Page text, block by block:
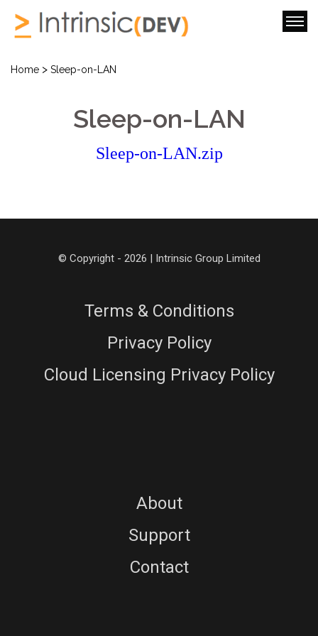
Home > Sleep-on-LAN
Sleep-on-LAN
Sleep-on-LAN.zip
© Copyright - 2026 | Intrinsic Group Limited
Terms & Conditions
Privacy Policy
Cloud Licensing Privacy Policy
About
Support
Contact